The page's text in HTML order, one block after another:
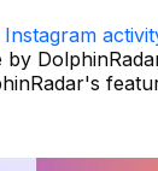
Instagram